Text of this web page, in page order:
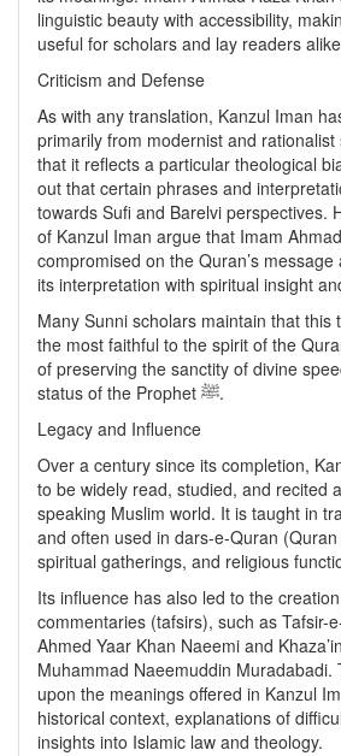
linguistic beauty with accessibility,
useful for scholars and lay readers
Criticism and Defense
As with any translation, Kanzul Iman
primarily from modernist and
that it reflects a particular theological
out that certain phrases and
towards Sufi and Barelvi perspectives.
of Kanzul Iman argue that Imam
compromised on the Quran’s
its interpretation with spiritual insight
Many Sunni scholars maintain that this
the most faithful to the spirit of the
of preserving the sanctity of divine
status of the Prophet ﷺ.
Legacy and Influence
Over a century since its completion,
to be widely read, studied, and recited
speaking Muslim world. It is taught in
and often used in dars-e-Quran
spiritual gatherings, and religious
Its influence has also led to the
commentaries (tafsirs), such as Tafsir-
Ahmed Yaar Khan Naeemi and
Muhammad Naeemuddin Muradabadi.
upon the meanings offered in Kanzul
historical context, explanations of
insights into Islamic law and theology.